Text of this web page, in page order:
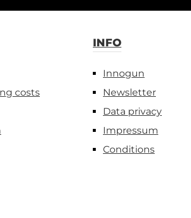
costs
INFO
Innogun
Newsletter
Data privacy
Impressum
Conditions